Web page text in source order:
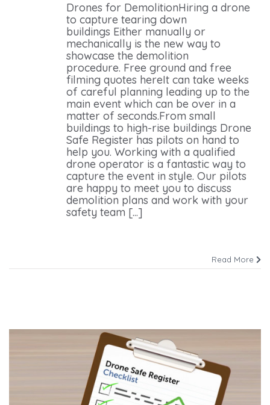
Drones for DemolitionHiring a drone
to capture tearing down
buildings Either manually or
mechanically is the new way to
showcase the demolition
procedure. Free ground and free
filming quotes hereIt can take weeks
of careful planning leading up to the
main event which can be over in a
matter of seconds.From small
buildings to high-rise buildings Drone
Safe Register has pilots on hand to
help you. Working with a qualified
drone operator is a fantastic way to
capture the event in style. Our pilots
are happy to meet you to discuss
demolition plans and work with your
safety team [...]
Read More